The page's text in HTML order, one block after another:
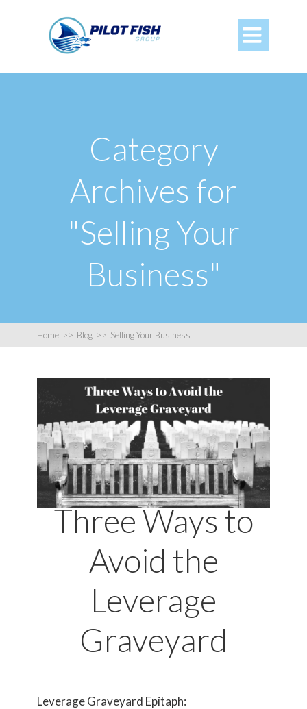

Category
Archives for
"Selling Your
Business"
Home >> Blog >> Selling Your Business
Three Ways to
Avoid the
Leverage
Graveyard
Leverage Graveyard Epitaph: